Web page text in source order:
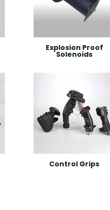
Explosion Proof
Solenoids
Control Grips